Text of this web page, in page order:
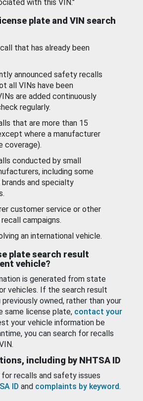
with this VIN."
plate and VIN search
that has already been
announced safety recalls
all VINs have been
are added continuously
regularly.
that are more than 15
where a manufacturer
coverage).
conducted by small
including some
and specialty
customer service or other
campaigns.
an international vehicle.
plate search result
vehicle?
is generated from state
vehicles. If the search result
owned, rather than your
same license plate, contact your
your vehicle information be
you can search for recalls
including by NHTSA ID
for recalls and safety issues
ID and complaints by keyword.